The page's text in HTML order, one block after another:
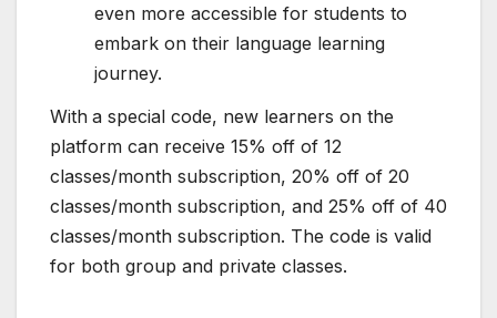
even more accessible for students to
embark on their language learning
journey.
With a special code, new learners on the
platform can receive 15% off of 12
classes/month subscription, 20% off of 20
classes/month subscription, and 25% off of 40
classes/month subscription. The code is valid
for both group and private classes.